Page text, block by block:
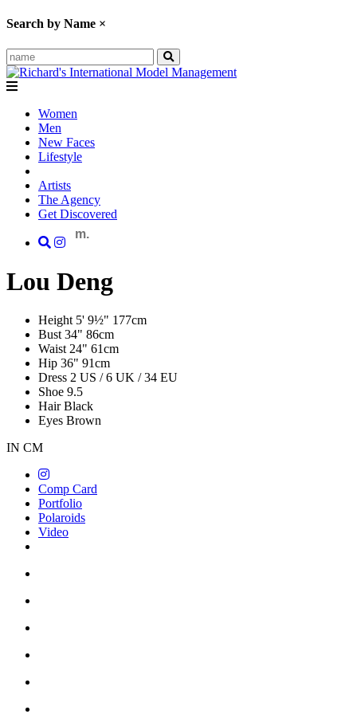
Search by Name ×
Women
Men
New Faces
Lifestyle
Artists
The Agency
Get Discovered
m.
Lou Deng
Height 5' 9½" 177cm
Bust 34" 86cm
Waist 24" 61cm
Hip 36" 91cm
Dress 2 US / 6 UK / 34 EU
Shoe 9.5
Hair Black
Eyes Brown
IN CM
Comp Card
Portfolio
Polaroids
Video